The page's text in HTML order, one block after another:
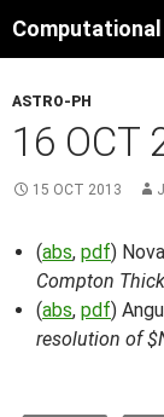
to
ASTRO-PH
16 OCT
15 OCT 2013
(abs, pdf)
Compton
(abs, pdf)
resolution of